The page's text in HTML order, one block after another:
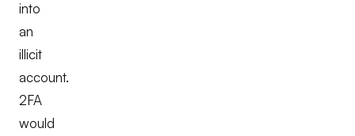
into
an
illicit
account.
2FA
would